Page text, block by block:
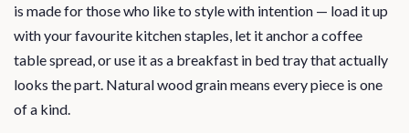
is made for those who like to style with intention — load it up
with your favourite kitchen staples, let it anchor a coffee
table spread, or use it as a breakfast in bed tray that actually
looks the part. Natural wood grain means every piece is one
of a kind.